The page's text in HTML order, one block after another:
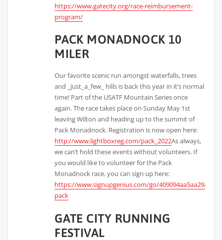
https://www.gatecity.org/race-reimbursement-
program/
PACK MONADNOCK 10
MILER
Our favorite scenic run amongst waterfalls, trees
and _just_a_few_ hills is back this year in it’s normal
time! Part of the USATF Mountain Series once
again. The race takes place on Sunday May 1st
leaving Wilton and heading up to the summit of
Pack Monadnock. Registration is now open here:
http://www.lightboxreg.com/pack_2022As always,
we can’t hold these events without volunteers. If
you would like to volunteer for the Pack
Monadnock race, you can sign up here:
https://www.signupgenius.com/go/
pack
GATE CITY RUNNING
FESTIVAL